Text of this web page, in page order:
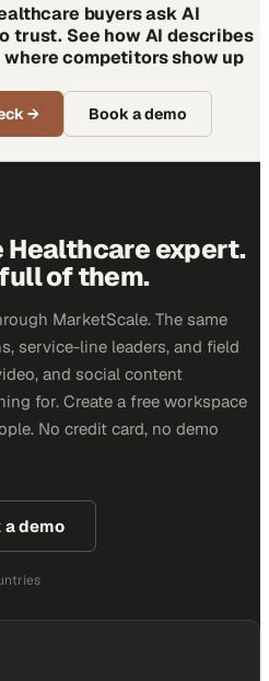
buyers ask AI
trust. See how AI describes
where competitors show up
→ Book a demo
Healthcare expert.
of them.
MarketScale. The same
service-line leaders, and field
and social content
for. Create a free workspace
No credit card, no demo
a demo